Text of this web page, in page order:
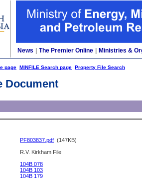
News The Premier Online Ministries &
page MINFILE Search page Property File Search
Document
PF803837.pdf (147KB)
R.V. Kirkham File
104B 078
104B 103
104B 179